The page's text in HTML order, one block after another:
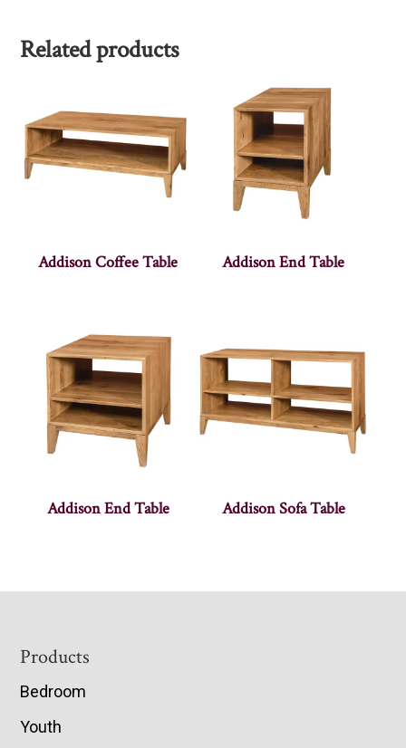
Related products
Addison Coffee Table Addison End Table
Addison End Table Addison Sofa Table
Footer
Products
Bedroom
Youth